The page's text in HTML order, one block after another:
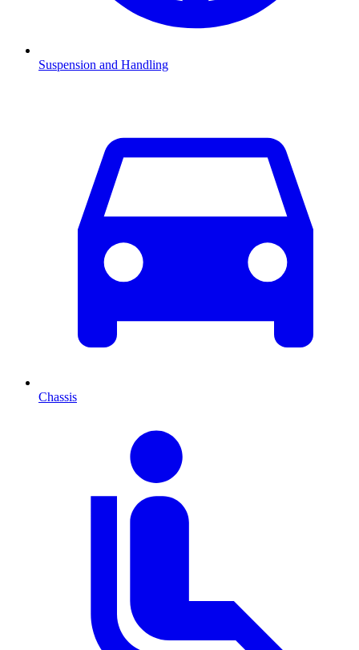
Suspension and Handling
Chassis